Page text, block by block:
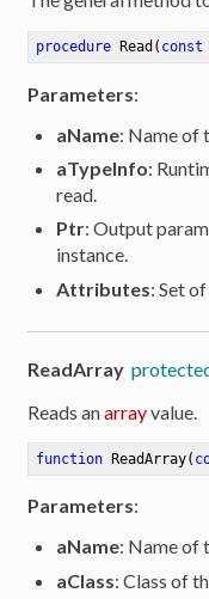
procedure Read ( const
Parameters:
aName: Name of
aTypeInfo:
read.
Ptr: Output
instance.
Attributes: Set of
ReadArray
Reads anarrayvalue.
function ReadArray(
Parameters:
aName: Name of
aClass: Class of